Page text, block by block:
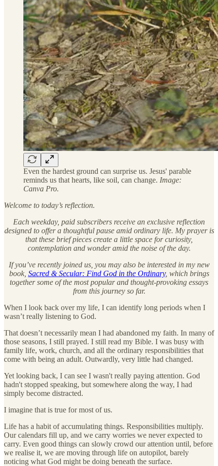
Even the hardest ground can surprise us. Jesus' parable
reminds us that hearts, like soil, can change. Image:
Canva Pro.
Welcome to today’s reflection.
Each weekday, paid subscribers receive an exclusive reflection
designed to offer a thoughtful pause amid ordinary life. My prayer is
that these brief pieces create a little space for curiosity,
contemplation and wonder amid the noise of the day.
If you’ve recently joined us, you may also be interested in my new
book, Sacred & Secular: Find God in the Ordinary, which brings
together some of the most popular and thought-provoking essays
from this journey so far.
When I look back over my life, I can identify long periods when I
wasn’t really listening to God.
That doesn’t necessarily mean I had abandoned my faith. In many of
those seasons, I still prayed. I still read my Bible. I was busy with
family life, work, church, and all the ordinary responsibilities that
come with being an adult. Outwardly, very little had changed.
Yet looking back, I can see I wasn't really paying attention. God
hadn't stopped speaking, but somewhere along the way, I had
simply become distracted.
I imagine that is true for most of us.
Life has a habit of accumulating things. Responsibilities multiply.
Our calendars fill up, and we carry worries we never expected to
carry. Even good things can slowly crowd our attention until, before
we realise it, we are moving through life on autopilot, barely
noticing what God might be doing beneath the surface.